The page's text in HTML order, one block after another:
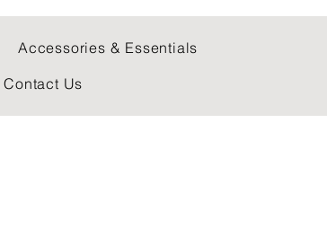
Accessories & Essentials
Contact Us